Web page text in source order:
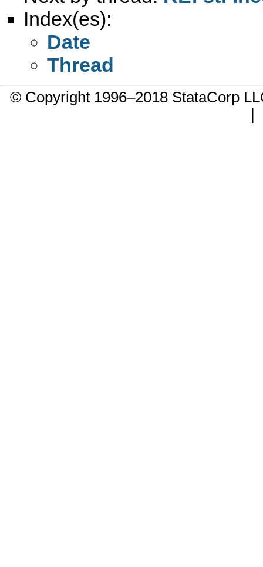
Index(es):
Date
Thread
© Copyright 1996–2018 StataCorp